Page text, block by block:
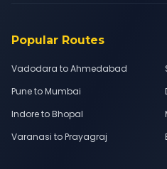
Popular Routes
Vadodara to Ahmedabad
Pune to Mumbai
Indore to Bhopal
Varanasi to Prayagraj